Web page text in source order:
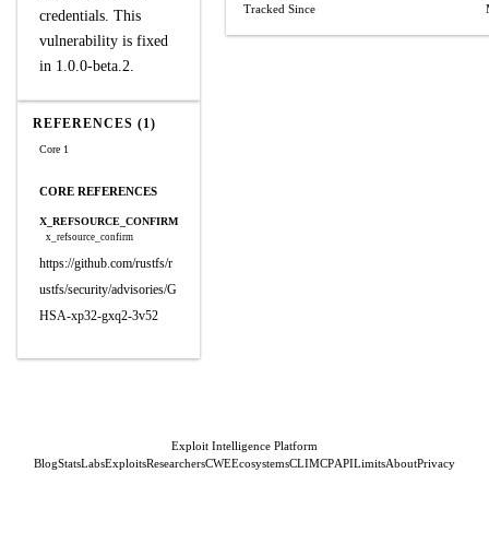
credentials. This
vulnerability is fixed
in 1.0.0-beta.2.
REFERENCES (1)
Core 1
CORE REFERENCES
X_REFSOURCE_CONFIRM
x_refsource_confirm
https://github.com/rustfs/r
ustfs/security/advisories/G
HSA-xp32-gxq2-3v52
Tracked Since
Exploit Intelligence Platform
BlogStatsLabsExploitsResearchersCWEEcosystemsCLIMCPAPILimitsAboutPrivacy